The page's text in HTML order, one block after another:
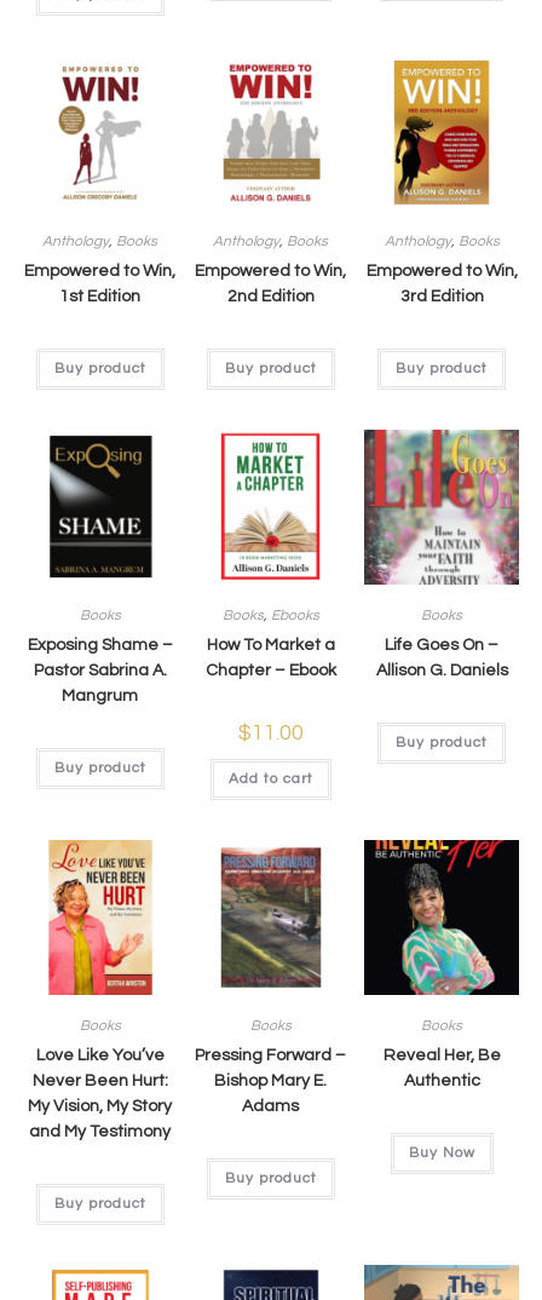
Anthology, Books
Empowered to Win,
1st Edition
Buy product
Anthology, Books
Empowered to Win,
2nd Edition
Buy product
Anthology, Books
Empowered to Win,
3rd Edition
Buy product
Books
Exposing Shame –
Pastor Sabrina A.
Mangrum
Buy product
Books, Ebooks
How To Market a
Chapter – Ebook
$11.00
Add to cart
Books
Life Goes On –
Allison G. Daniels
Buy product
Books
Love Like You’ve
Never Been Hurt:
My Vision, My Story
and My Testimony
Buy product
Books
Pressing Forward –
Bishop Mary E.
Adams
Buy product
Books
Reveal Her, Be
Authentic
Buy Now